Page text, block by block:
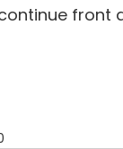
front